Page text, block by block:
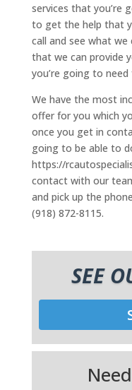
services that you’re
to get the help that
call and see what
that we can provide
you’re going to need
We have the most
offer for you which
once you get in
going to be able to
https://
contact with our
and pick up the
(918) 872-8115.
SEE